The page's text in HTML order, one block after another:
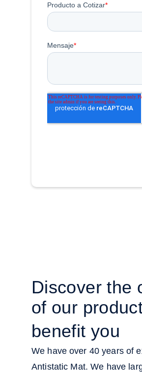
Discover the
of our
benefit you
We have over 40 years of
Antistatic Mat. We have